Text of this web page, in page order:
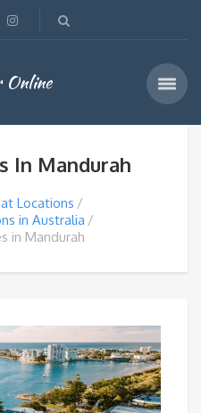
Online
In Mandurah
Locations
in Australia
in Mandurah